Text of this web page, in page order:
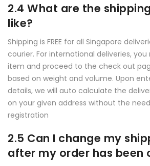
2.4 What are the
like?
Shipping is FREE for all Singapore
courier. For international deliveries,
item and proceed to the check out
based on weight and volume. Upon
details, we will auto calculate the
on your given address without the
registration
2.5 Can I change my
after my order has been